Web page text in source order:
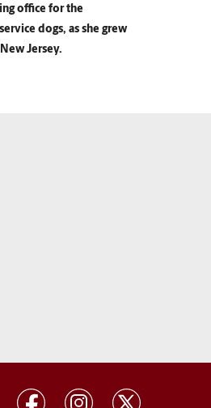
office for the
dogs, as she grew
Jersey.